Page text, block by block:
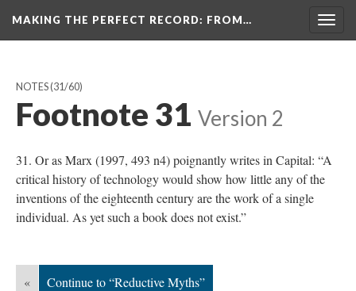
MAKING THE PERFECT RECORD: FROM…
NOTES(31/60)
Footnote 31 Version 2
31. Or as Marx (1997, 493 n4) poignantly writes in Capital: “A
critical history of technology would show how little any of the
inventions of the eighteenth century are the work of a single
individual. As yet such a book does not exist.”
« Continue to “Reductive Myths”